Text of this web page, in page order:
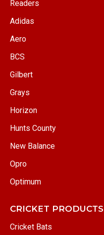
Readers
Adidas
Aero
BCS
Gilbert
Grays
Horizon
Hunts County
New Balance
Opro
Optimum
CRICKET PRODUCTS
Cricket Bats